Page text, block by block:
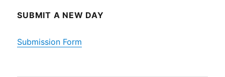
SUBMIT A NEW DAY
Submission Form